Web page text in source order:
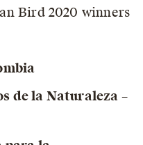
Bird 2020 winners
de la Naturaleza –